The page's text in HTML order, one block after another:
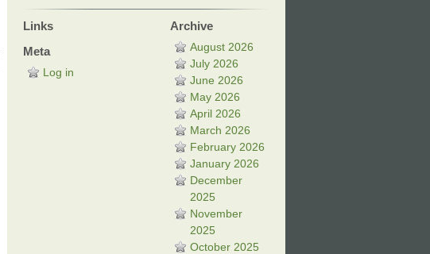
Links
Meta
Log in
Archive
August 2026
July 2026
June 2026
May 2026
April 2026
March 2026
February 2026
January 2026
December
2025
November
2025
October 2025